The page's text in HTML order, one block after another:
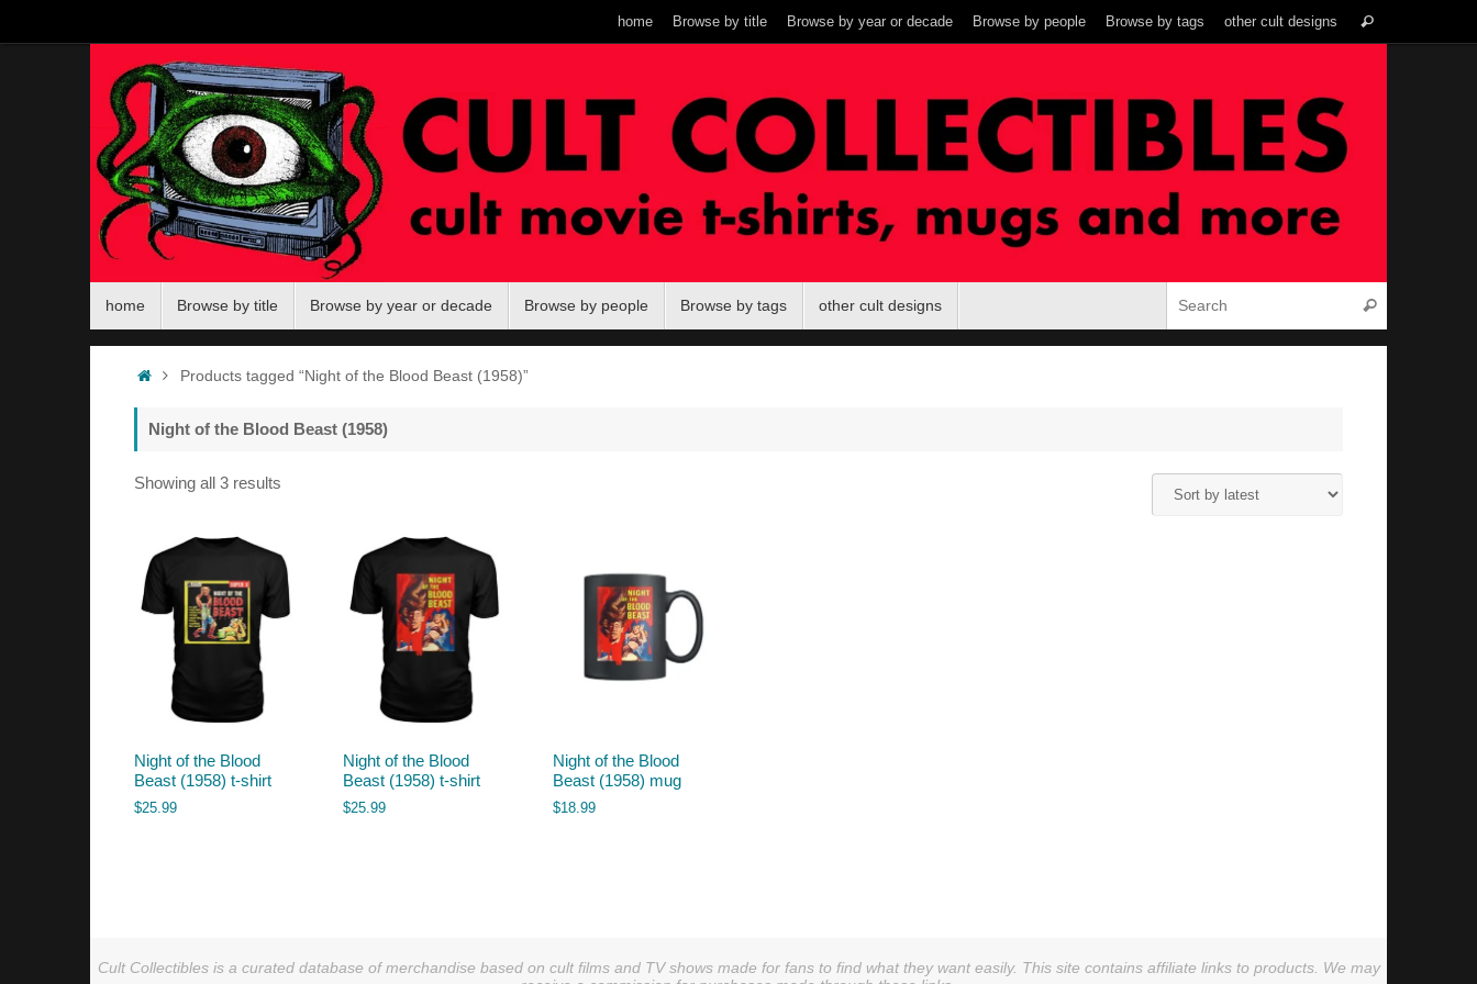
content
home Browse by title Browse by year or decade Browse by people Browse by tags other cult designs Search
home Browse by title Browse by year or decade Browse by people Browse by tags other cult designs Search
HomeProducts tagged “Night of the Blood Beast (1958)”
Night of the Blood Beast (1958)
Showing all 3 results
Night of the Blood
Beast (1958) t-shirt
$25.99
Night of the Blood
Beast (1958) t-shirt
$25.99
Night of the Blood
Beast (1958) mug
$18.99
Cult Collectibles is a curated database of merchandise based on cult films and TV shows made for fans to find what they want easily. This site contains affiliate links to products. We may